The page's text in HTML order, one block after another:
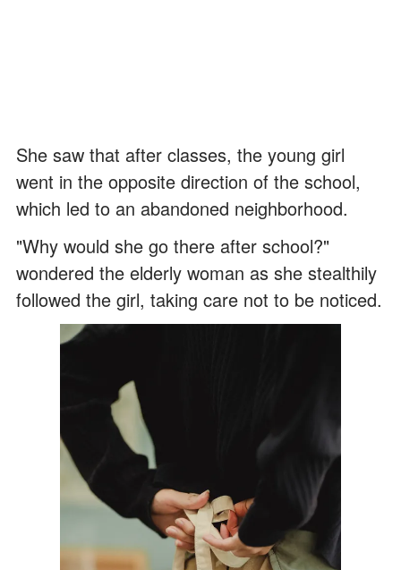
She saw that after classes, the young girl
went in the opposite direction of the school,
which led to an abandoned neighborhood.
"Why would she go there after school?"
wondered the elderly woman as she stealthily
followed the girl, taking care not to be noticed.